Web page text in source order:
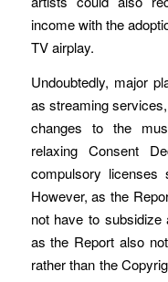
income with the
TV airplay.
Undoubtedly, major
as streaming
changes to the
relaxing Consent
compulsory licenses
However, as the
not have to
as the Report also
rather than the